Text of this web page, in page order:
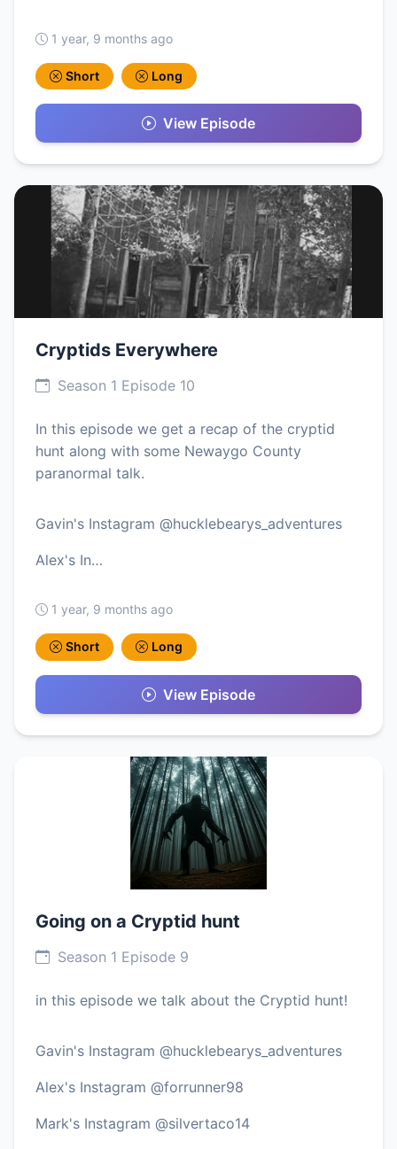
1 year, 9 months ago
Short Long
View Episode
Cryptids Everywhere
Season 1 Episode 10
In this episode we get a recap of the cryptid
hunt along with some Newaygo County
paranormal talk.
Gavin's Instagram @hucklebearys_adventures
Alex's In…
1 year, 9 months ago
Short Long
View Episode
Going on a Cryptid hunt
Season 1 Episode 9
in this episode we talk about the Cryptid hunt!
Gavin's Instagram @hucklebearys_adventures
Alex's Instagram @forrunner98
Mark's Instagram @silvertaco14